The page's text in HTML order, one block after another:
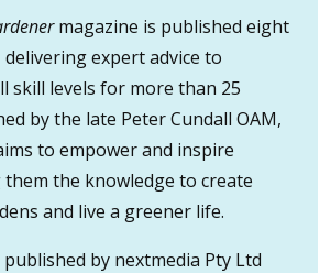
magazine is published eight
expert advice to
skill levels for more than 25
by the late Peter Cundall OAM,
to empower and inspire
the knowledge to create
and live a greener life.
by nextmedia Pty Ltd